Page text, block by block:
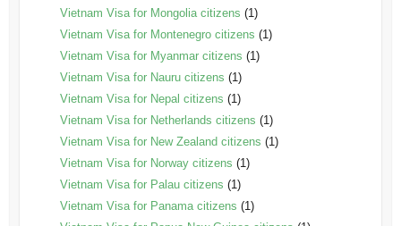
Vietnam Visa for Mongolia citizens (1)
Vietnam Visa for Montenegro citizens (1)
Vietnam Visa for Myanmar citizens (1)
Vietnam Visa for Nauru citizens (1)
Vietnam Visa for Nepal citizens (1)
Vietnam Visa for Netherlands citizens (1)
Vietnam Visa for New Zealand citizens (1)
Vietnam Visa for Norway citizens (1)
Vietnam Visa for Palau citizens (1)
Vietnam Visa for Panama citizens (1)